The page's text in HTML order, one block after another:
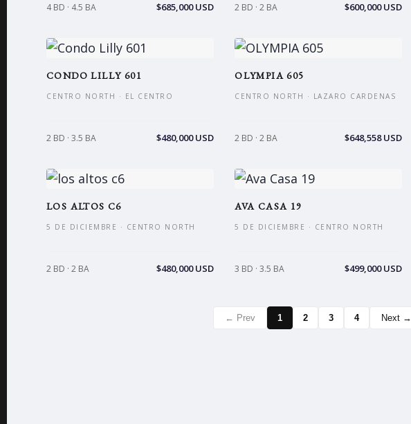
4 BD · 4.5 BA $685,000 USD 2 BD · 2 BA $600,000 USD
CONDO LILLY 601
CENTRO NORTH · EL CENTRO
2 BD · 3.5 BA $480,000 USD
OLYMPIA 605
CENTRO NORTH · LAZARO CARDENAS
2 BD · 2 BA $648,558 USD
LOS ALTOS C6
5 DE DICIEMBRE · CENTRO NORTH
2 BD · 2 BA $480,000 USD
AVA CASA 19
5 DE DICIEMBRE · CENTRO NORTH
3 BD · 3.5 BA $499,000 USD
← Prev 1 2 3 4 Next →